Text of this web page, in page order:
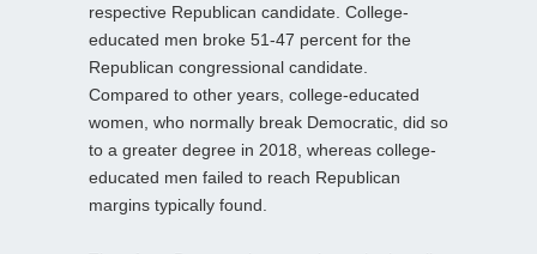
respective Republican candidate. College-
educated men broke 51-47 percent for the
Republican congressional candidate.
Compared to other years, college-educated
women, who normally break Democratic, did so
to a greater degree in 2018, whereas college-
educated men failed to reach Republican
margins typically found.